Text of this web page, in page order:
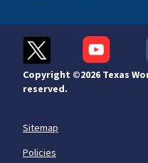
Copyright ©2026 Texas
reserved.
Sitemap
Policies